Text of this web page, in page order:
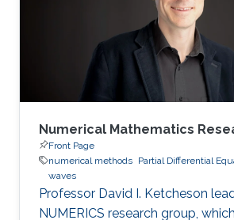
Numerical Mathematics
Front Page
numerical methods Partial Differential
waves
Professor David I. Ketcheson
NUMERICS research group,